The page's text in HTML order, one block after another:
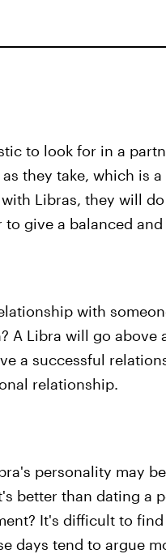
to look for in a
they take, which is
Libras, they will
give a balanced
with
A Libra will go
a successful
relationship.
personality may
better than dating a
It's difficult to
days tend to argue